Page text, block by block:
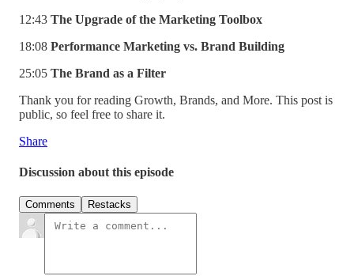
12:43 The Upgrade of the Marketing Toolbox
18:08 Performance Marketing vs. Brand Building
25:05 The Brand as a Filter
Thank you for reading Growth, Brands, and More. This post is
public, so feel free to share it.
Share
Discussion about this episode
Comments Restacks